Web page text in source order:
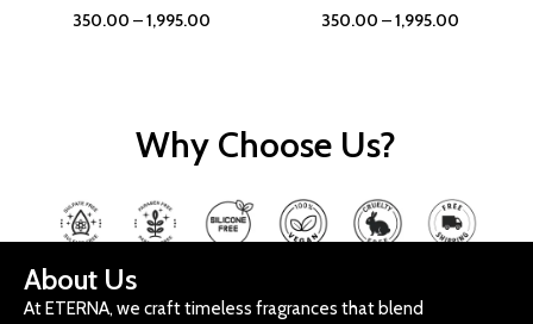
350.00 –1,995.00 350.00 –1,995.00
Why Choose Us?
About Us
At ETERNA, we craft timeless fragrances that blend